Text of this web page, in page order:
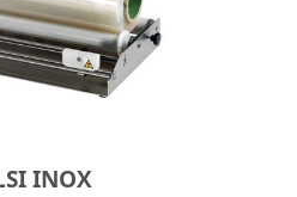
INOX